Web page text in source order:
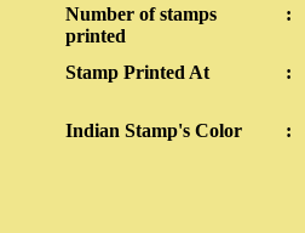
Number of stamps
printed
:
Stamp Printed At :
Indian Stamp's Color :